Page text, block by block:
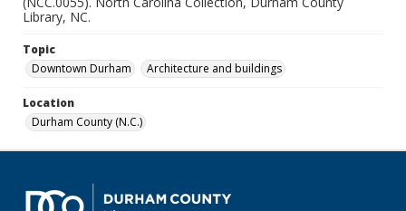
Library, NC.
Topic
Downtown Durham
Architecture and buildings
Location
Durham County (N.C.)